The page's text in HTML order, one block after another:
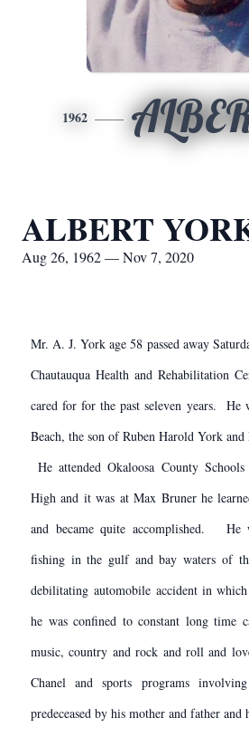
1962
ALBERT
Aug 26, 1962 — Nov 7, 2020
Mr. A. J. York age 58 passed away
Chautauqua Health and Rehabilitation
cared for for the past seleven years. He
Beach, the son of Ruben Harold York
He attended Okaloosa County
High and it was at Max Bruner he
and became quite accomplished. He
fishing in the gulf and bay waters of
debilitating automobile accident in
he was confined to constant long
music, country and rock and roll and
Chanel and sports programs
predeceased by his mother and father